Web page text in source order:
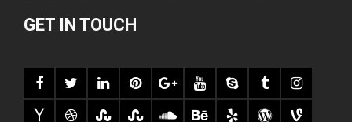
GET IN TOUCH